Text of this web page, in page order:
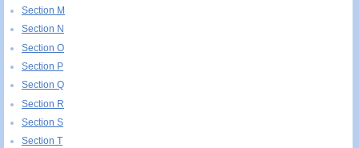
Section M
Section N
Section O
Section P
Section Q
Section R
Section S
Section T